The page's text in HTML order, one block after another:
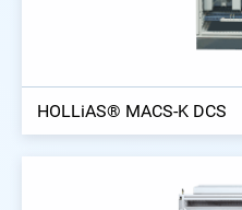
HOLLiAS® MACS-K DCS